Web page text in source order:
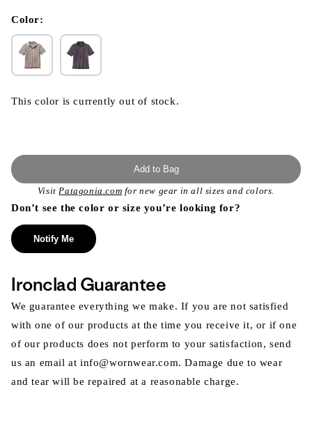
modal
Color:
This color is currently out of stock.
Add to Bag
VisitPatagonia.com for new gear in all sizes and colors.
Don’t see the color or size you’re looking for?
Notify Me
Ironclad Guarantee
We guarantee everything we make. If you are not satisfied
with one of our products at the time you receive it, or if one
of our products does not perform to your satisfaction, send
us an email at info@wornwear.com. Damage due to wear
and tear will be repaired at a reasonable charge.